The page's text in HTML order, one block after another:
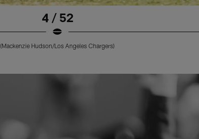
4 / 52
(Mackenzie Hudson/Los Angeles Chargers)